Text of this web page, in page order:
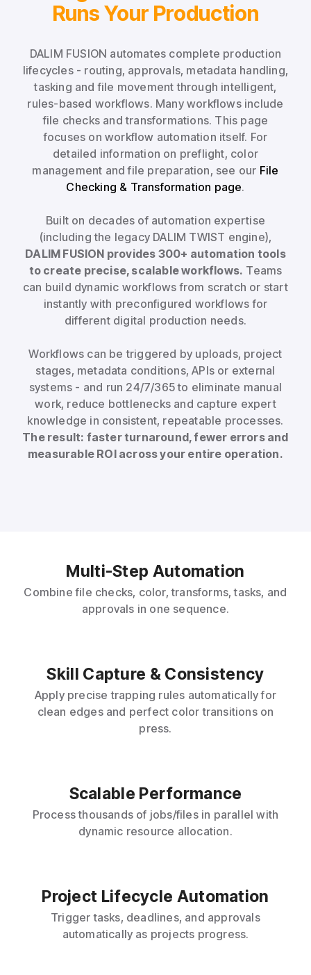
Runs Your Production
DALIM FUSION automates complete production
lifecycles - routing, approvals, metadata handling,
tasking and file movement through intelligent,
rules-based workflows. Many workflows include
file checks and transformations. This page
focuses on workflow automation itself. For
detailed information on preflight, color
management and file preparation, see our File
Checking & Transformation page.
Built on decades of automation expertise
(including the legacy DALIM TWIST engine),
DALIM FUSION provides 300+ automation tools
to create precise, scalable workflows. Teams
can build dynamic workflows from scratch or start
instantly with preconfigured workflows for
different digital production needs.
Workflows can be triggered by uploads, project
stages, metadata conditions, APIs or external
systems - and run 24/7/365 to eliminate manual
work, reduce bottlenecks and capture expert
knowledge in consistent, repeatable processes.
The result: faster turnaround, fewer errors and
measurable ROI across your entire operation.
Multi-Step Automation
Combine file checks, color, transforms, tasks, and
approvals in one sequence.
Skill Capture & Consistency
Apply precise trapping rules automatically for
clean edges and perfect color transitions on
press.
Scalable Performance
Process thousands of jobs/files in parallel with
dynamic resource allocation.
Project Lifecycle Automation
Trigger tasks, deadlines, and approvals
automatically as projects progress.